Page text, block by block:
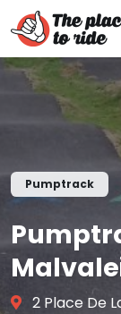
Pumptrack
2 Place De